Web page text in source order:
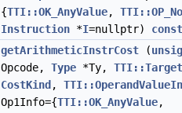
{TTI::OK_AnyValue,
Instruction *I=nullptr) const
getArithmeticInstrCost (
Opcode, Type *Ty,
CostKind ,
Op1Info={TTI::OK_AnyValue,